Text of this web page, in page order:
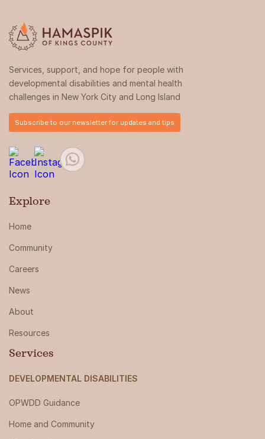
Services, support, and hope for people with
developmental disabilities and mental health
challenges in New York City and Long Island
Subscribe to our newsletter for updates and tips
Explore
Home
Community
Careers
News
About
Resources
Services
DEVELOPMENTAL DISABILITIES
OPWDD Guidance
Home and Community